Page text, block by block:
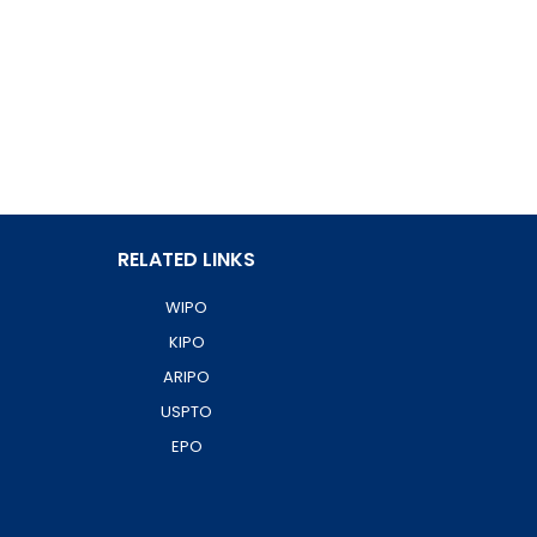
RELATED LINKS
WIPO
KIPO
ARIPO
USPTO
EPO